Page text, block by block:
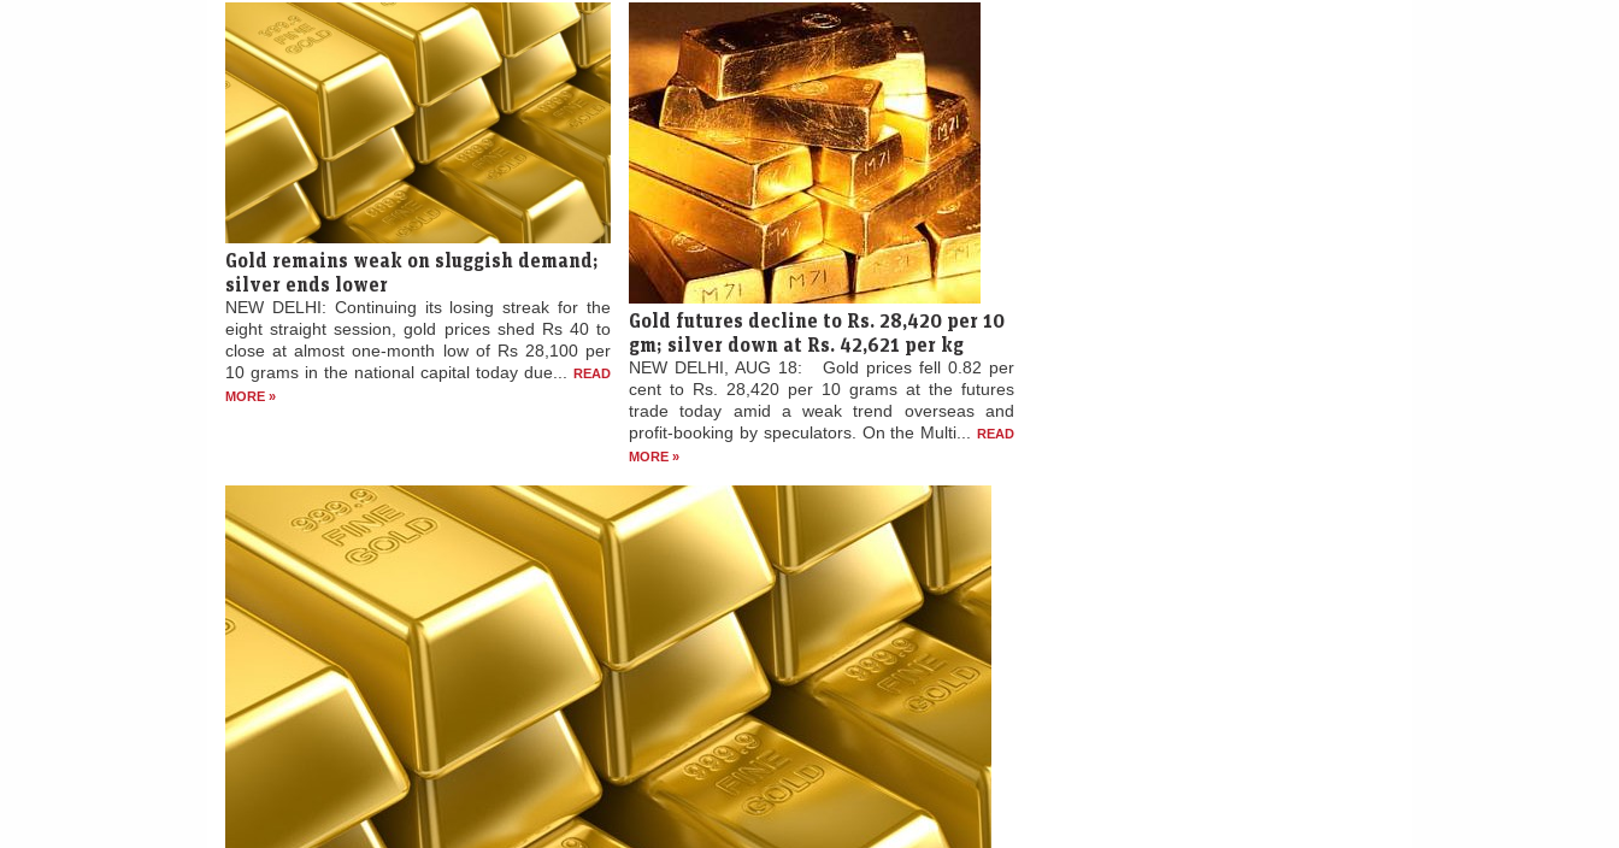
Gold gains 230 on global cues, seasonal
demand
Snapping its nine-day losing streak, gold prices
recovered by Rs. 230 to Rs. 28,260 per 10 grams
in the national capital on Tuesday on a firming
trend overseas and emergence of buying by...
READ MORE »
Gold trading outlook: futures lower as
dollar rises, data ahead
Gold futures were lower during early trade in
Europe today, as investors look towards economic
data to further strengthen speculation for an
earlier than previously expected US rate hike....
READ MORE »
NEW DELHI: Continuing its losing streak for the
eight straight session, gold prices shed Rs 40 to
close at almost one-month low of Rs 28,100 per
10 grams in the national capital today due...
READ
MORE »
Gold futures decline to Rs. 28,420 per 10
gm; silver down at Rs. 42,621 per kg
NEW DELHI, AUG 18: Gold prices fell 0.82 per
cent to Rs. 28,420 per 10 grams at the futures
trade today amid a weak trend overseas and
profit-booking by speculators. On the Multi...READ
MORE »